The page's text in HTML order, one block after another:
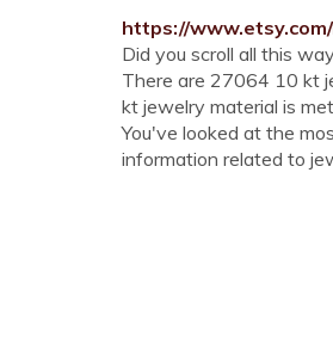
https://
Did you scroll all this
There are 27064 10 kt
kt jewelry material is
You've looked at the
information related to